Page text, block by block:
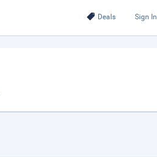
Deals Sign In